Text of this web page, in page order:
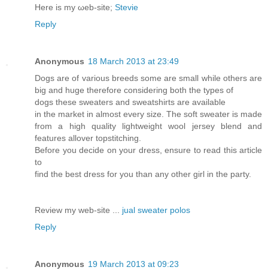
Here is my ωeb-site; Stevie
Reply
Anonymous 18 March 2013 at 23:49
Dogs are of various breeds some are small while others are
big and huge therefore considering both the types of
dogs these sweaters and sweatshirts are available
in the market in almost every size. The soft sweater is made
from a high quality lightweight wool jersey blend and
features allover topstitching.
Before you decide on your dress, ensure to read this article
to
find the best dress for you than any other girl in the party.
Review my web-site ... jual sweater polos
Reply
Anonymous 19 March 2013 at 09:23